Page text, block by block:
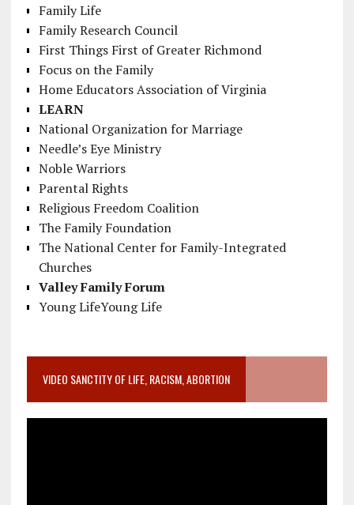
Family Life
Family Research Council
First Things First of Greater Richmond
Focus on the Family
Home Educators Association of Virginia
LEARN
National Organization for Marriage
Needle’s Eye Ministry
Noble Warriors
Parental Rights
Religious Freedom Coalition
The Family Foundation
The National Center for Family-Integrated
Churches
Valley Family Forum
Young LifeYoung Life
VIDEO SANCTITY OF LIFE, RACISM, ABORTION